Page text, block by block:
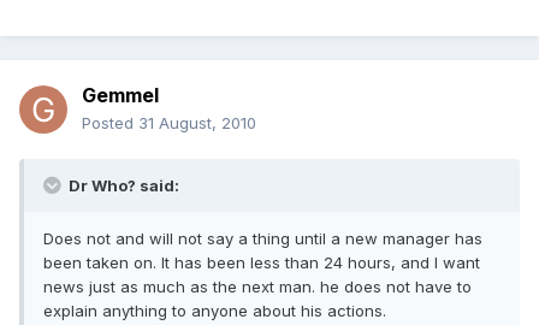
Gemmel
Posted 31 August, 2010
Dr Who? said:
Does not and will not say a thing until a new manager has
been taken on. It has been less than 24 hours, and I want
news just as much as the next man. he does not have to
explain anything to anyone about his actions.